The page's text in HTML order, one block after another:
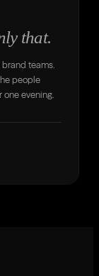
that.
teams.
people
evening.